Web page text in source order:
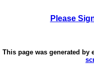
Please
This page was generated by